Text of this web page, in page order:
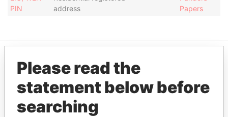
PIN
address
Papers
EXPLORE MORE FROM
Pandora Papers
Please read the
statement below before
searching